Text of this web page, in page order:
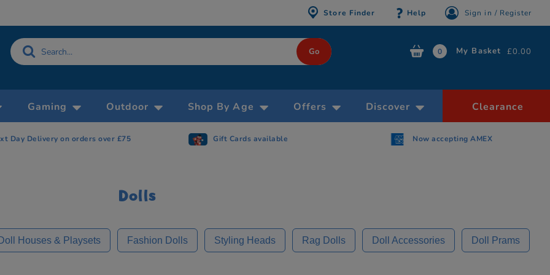
Store Finder Help Sign in / Register
0 My Basket £0.00
Gaming Outdoor Shop By Age Offers Discover Clearance
Free Click & Collect within 30 minutes
Gift Cards available Now accepting AMEX
Dolls
Doll Houses & Playsets Fashion Dolls Styling Heads Rag Dolls Doll Accessories Doll Prams